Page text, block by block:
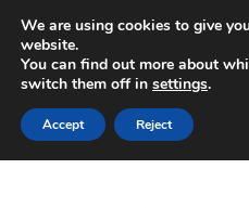
SHIPPING starting at 6
Mon-Fri 9 a.m. - 4 p.m.
Skip
to
navigation
Skip
to
content
We are using cookies to give
website.
You can find out more about
switch them off in settings.
Accept Reject